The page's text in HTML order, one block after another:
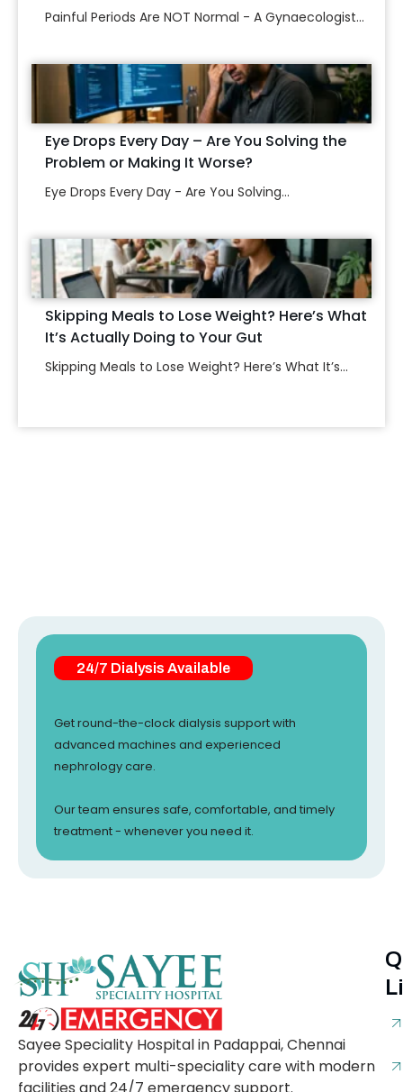
Painful Periods Are NOT Normal - A Gynaecologist...
Eye Drops Every Day – Are You Solving the
Problem or Making It Worse?
Eye Drops Every Day - Are You Solving...
Skipping Meals to Lose Weight? Here’s What
It’s Actually Doing to Your Gut
Skipping Meals to Lose Weight? Here’s What It’s...
24/7 Dialysis Available
Get round-the-clock dialysis support with
advanced machines and experienced
nephrology care.
Our team ensures safe, comfortable, and timely
treatment - whenever you need it.
Sayee Speciality Hospital in Padappai, Chennai
provides expert multi-speciality care with modern